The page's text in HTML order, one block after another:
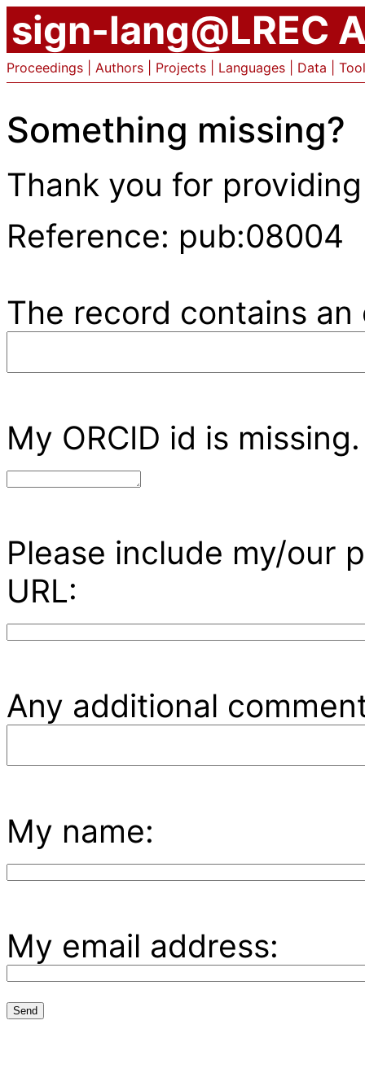
sign-lang@LREC
Proceedings Authors Projects Languages Data
Something missing?
Thank you for
Reference: pub:08004
The record contains
My ORCID id is
Please include my/our
URL:
Any additional
My name:
My email address: